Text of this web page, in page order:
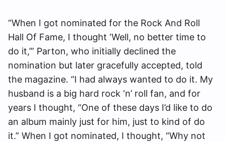
“When I got nominated for the Rock And Roll
Hall Of Fame, I thought ‘Well, no better time to
do it,’” Parton, who initially declined the
nomination but later gracefully accepted, told
the magazine. “I had always wanted to do it. My
husband is a big hard rock ‘n’ roll fan, and for
years I thought, “One of these days I’d like to do
an album mainly just for him, just to kind of do
it.” When I got nominated, I thought, “Why not